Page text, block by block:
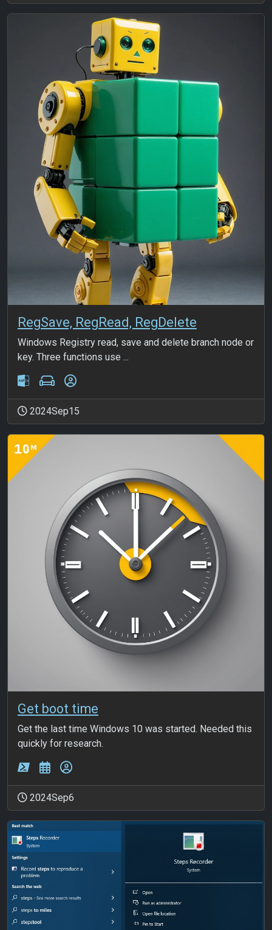
RegSave, RegRead, RegDelete
Windows Registry read, save and delete branch node or
key. Three functions use ...
2024Sep15
Get boot time
Get the last time Windows 10 was started. Needed this
quickly for research.
2024Sep6